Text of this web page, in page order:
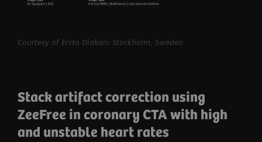
on real-time patient data and user input
protocol to personalize myExam Compass
FAST 3D Camera gantry-mounted1 – patient
positioning powered by AI
Courtesy of Ersta Diakoni Stockholm, Sweden
Stack artifact correction using
ZeeFree in coronary CTA with high
and unstable heart rates